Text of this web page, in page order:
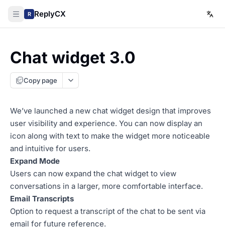
R ReplyCX
Chat widget 3.0
Copy page
We’ve launched a new chat widget design that improves
user visibility and experience. You can now display an
icon along with text to make the widget more noticeable
and intuitive for users.
Expand Mode
Users can now expand the chat widget to view
conversations in a larger, more comfortable interface.
Email Transcripts
Option to request a transcript of the chat to be sent via
email for future reference.